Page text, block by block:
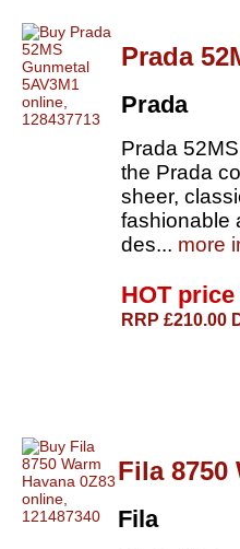
Prada
Prada
Prada
the Prada
sheer,
fashionable
des... more
HOT price
RRP £210.00
Fila 8750
Fila